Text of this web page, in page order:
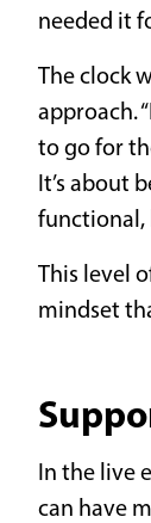
needed it
The clock
approach.
to go for
It’s about
functional,
This level
mindset
In the live
can have